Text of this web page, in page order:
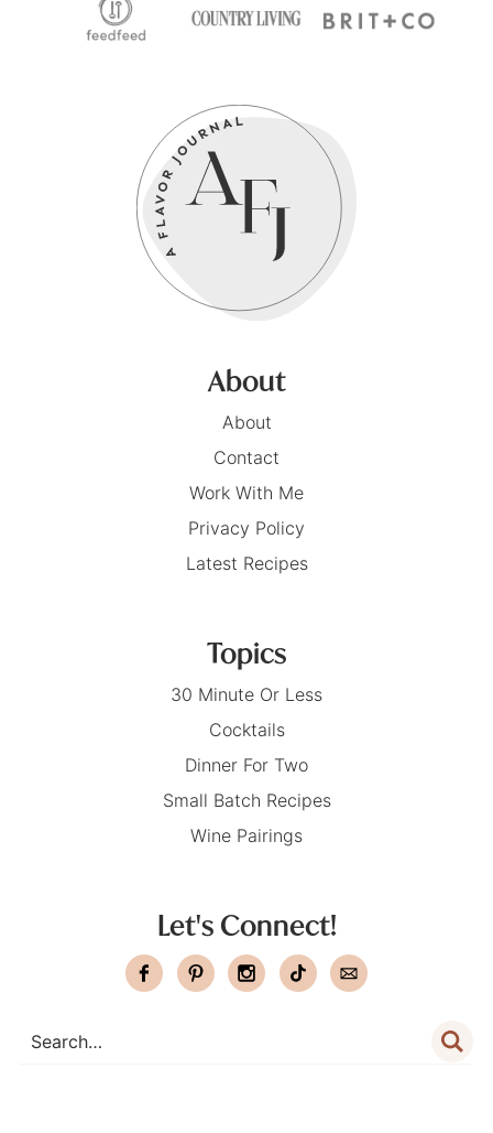
About
About
Contact
Work With Me
Privacy Policy
Latest Recipes
Topics
30 Minute Or Less
Cocktails
Dinner For Two
Small Batch Recipes
Wine Pairings
Let's Connect!